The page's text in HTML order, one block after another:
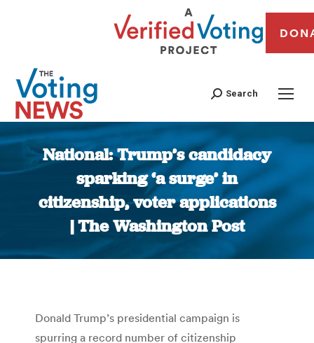
Search
National: Trump’s candidacy
sparking ‘a surge’ in
citizenship, voter applications
| The Washington Post
You are here:
Donald Trump’s presidential campaign is
spurring a record number of citizenship